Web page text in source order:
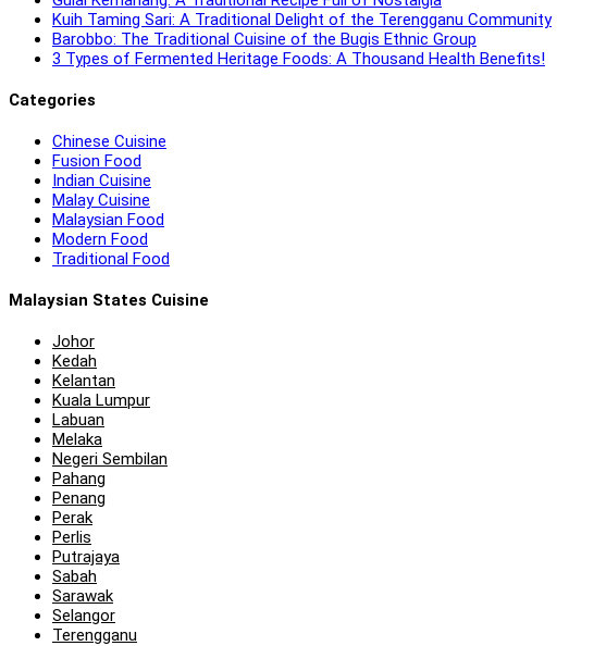
Kuih Taming Sari: A Traditional Delight of the Terengganu Community
Barobbo: The Traditional Cuisine of the Bugis Ethnic Group
3 Types of Fermented Heritage Foods: A Thousand Health Benefits!
Categories
Chinese Cuisine
Fusion Food
Indian Cuisine
Malay Cuisine
Malaysian Food
Modern Food
Traditional Food
Malaysian States Cuisine
Johor
Kedah
Kelantan
Kuala Lumpur
Labuan
Melaka
Negeri Sembilan
Pahang
Penang
Perak
Perlis
Putrajaya
Sabah
Sarawak
Selangor
Terengganu